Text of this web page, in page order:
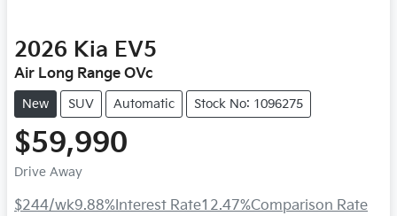
2026 Kia EV5
Air Long Range OVc
New SUV Automatic Stock No: 1096275
$59,990
Drive Away
$244/wk9.88%Interest Rate12.47%Comparison Rate